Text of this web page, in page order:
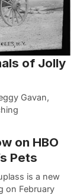
of Jolly
Gavan,
on HBO
Pets
is a new
on February